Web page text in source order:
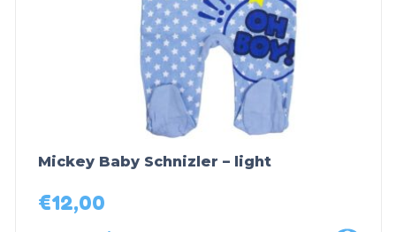
Mickey Baby Schnizler – light
€12,00